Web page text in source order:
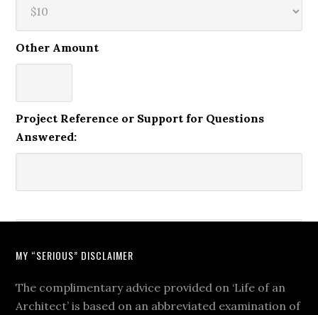
Other Amount
Project Reference or Support for Questions
Answered:
MY “SERIOUS” DISCLAIMER
The complimentary advice provided on ‘Life of an
Architect’ is based on an abbreviated examination of